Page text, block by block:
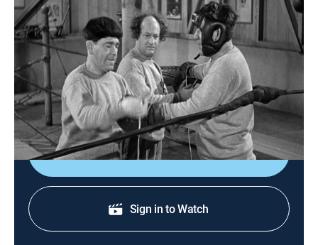
The Three Stooges
Airing | 8/10, 2:39a
S1947 E2 | Fright Night
0h 22m|TVPG|Comedy|Three Stooges|1947
Frightened promoters fix a fight.
Sign Up
Sign in to Watch